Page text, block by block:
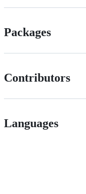
Packages
Contributors
Languages